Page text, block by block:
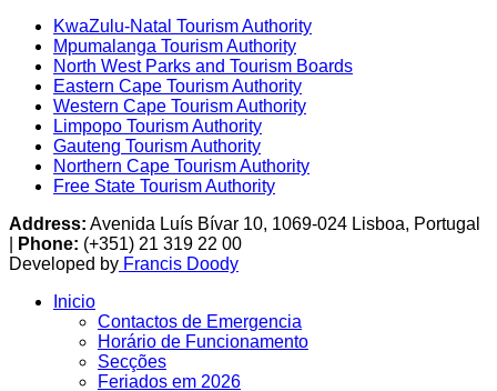
KwaZulu-Natal Tourism Authority
Mpumalanga Tourism Authority
North West Parks and Tourism Boards
Eastern Cape Tourism Authority
Western Cape Tourism Authority
Limpopo Tourism Authority
Gauteng Tourism Authority
Northern Cape Tourism Authority
Free State Tourism Authority
Address: Avenida Luís Bívar 10, 1069-024 Lisboa, Portugal
Phone: (+351) 21 319 22 00
Developed by Francis Doody
Inicio
Contactos de Emergencia
Horário de Funcionamento
Secções
Feriados em 2026